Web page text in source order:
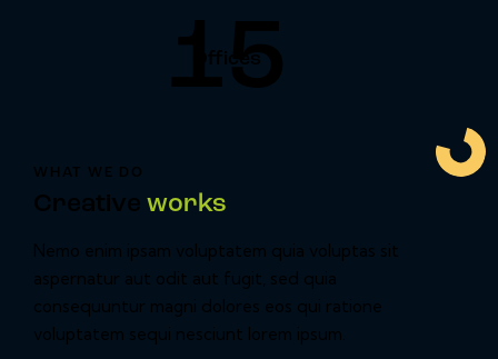
15
Offices
WHAT WE DO
Creative works
Nemo enim ipsam voluptatem quia voluptas sit
aspernatur aut odit aut fugit, sed quia
consequuntur magni dolores eos qui ratione
voluptatem sequi nesciunt lorem ipsum.